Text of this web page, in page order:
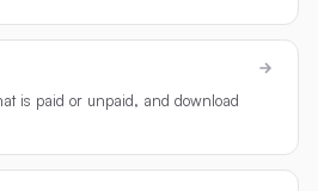
is paid or unpaid, and download